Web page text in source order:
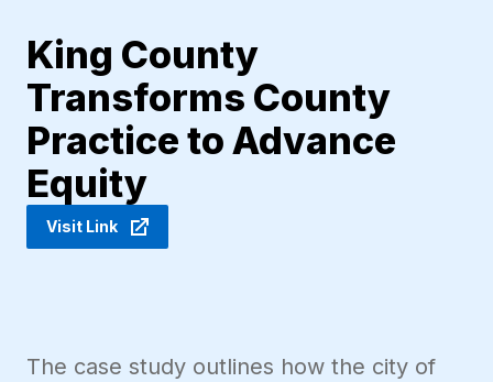
King County
Transforms County
Practice to Advance
Equity
Visit Link
The case study outlines how the city of